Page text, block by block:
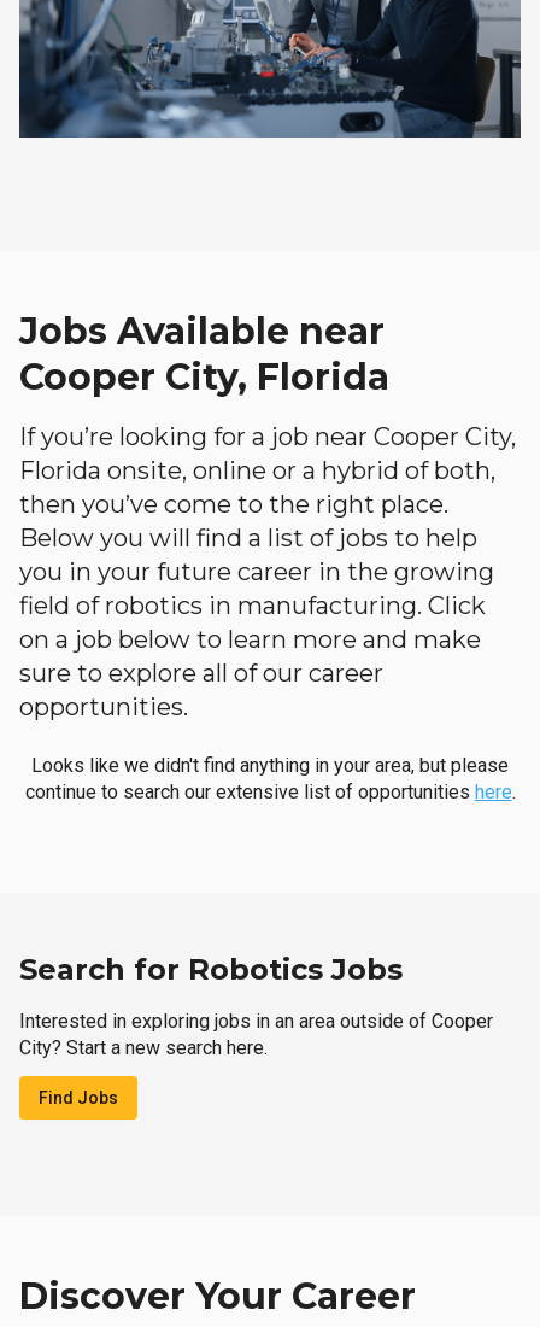
Jobs Available near
Cooper City, Florida
If you’re looking for a job near Cooper City,
Florida onsite, online or a hybrid of both,
then you’ve come to the right place.
Below you will find a list of jobs to help
you in your future career in the growing
field of robotics in manufacturing. Click
on a job below to learn more and make
sure to explore all of our career
opportunities.
Looks like we didn't find anything in your area, but please
continue to search our extensive list of opportunities here.
Search for Robotics Jobs
Interested in exploring jobs in an area outside of Cooper
City? Start a new search here.
Find Jobs
Discover Your Career